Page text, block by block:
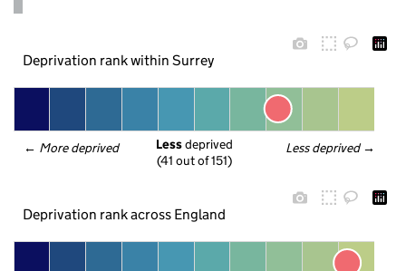
Deprivation rank within Surrey
← More deprived Less deprived →
Less deprived
(41 out of 151)
Deprivation rank across England